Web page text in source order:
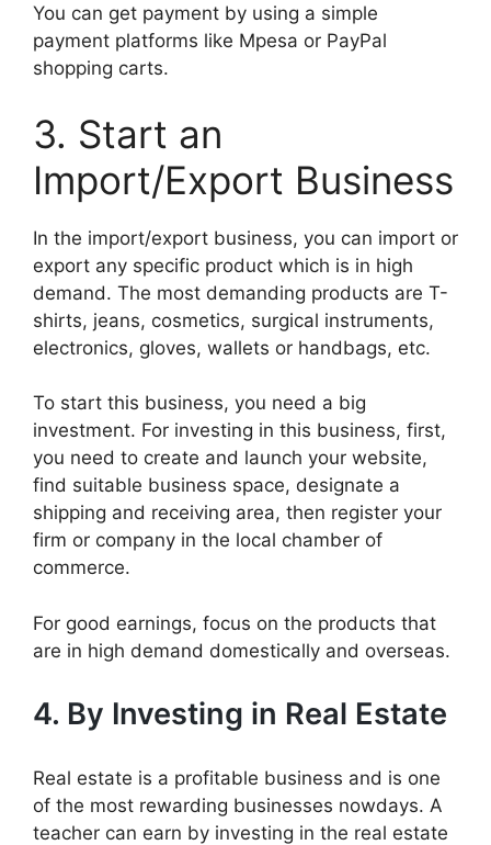
You can get payment by using a simple
payment platforms like Mpesa or PayPal
shopping carts.
3. Start an
Import/Export Business
In the import/export business, you can import or
export any specific product which is in high
demand. The most demanding products are T-
shirts, jeans, cosmetics, surgical instruments,
electronics, gloves, wallets or handbags, etc.
To start this business, you need a big
investment. For investing in this business, first,
you need to create and launch your website,
find suitable business space, designate a
shipping and receiving area, then register your
firm or company in the local chamber of
commerce.
For good earnings, focus on the products that
are in high demand domestically and overseas.
4. By Investing in Real Estate
Real estate is a profitable business and is one
of the most rewarding businesses nowdays. A
teacher can earn by investing in the real estate